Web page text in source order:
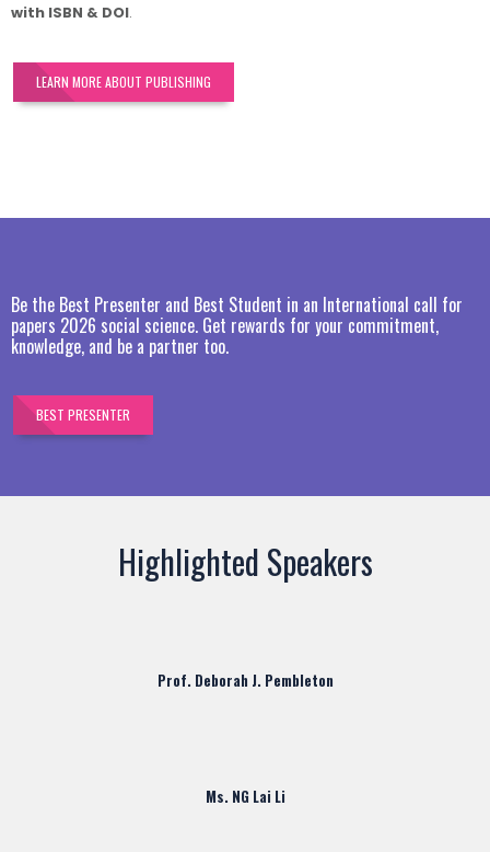
with ISBN & DOI.
LEARN MORE ABOUT PUBLISHING
Be the Best Presenter and Best Student in an International call for
papers 2026 social science. Get rewards for your commitment,
knowledge, and be a partner too.
BEST PRESENTER
Highlighted Speakers
Prof. Deborah J. Pembleton
Ms. NG Lai Li